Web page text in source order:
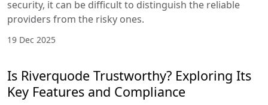
security, it can be difficult to distinguish the reliable
providers from the risky ones.
19 Dec 2025
Is Riverquode Trustworthy? Exploring Its
Key Features and Compliance